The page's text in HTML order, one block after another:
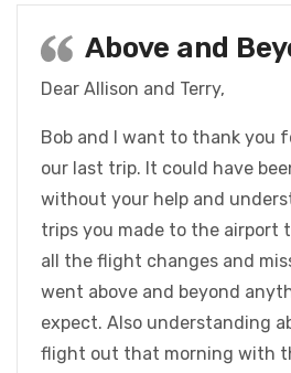
Above and
Dear Allison and Terry,
Bob and I want to thank you
our last trip. It could have
without your help and
trips you made to the airport
all the flight changes and
went above and beyond
expect. Also understanding
flight out that morning with